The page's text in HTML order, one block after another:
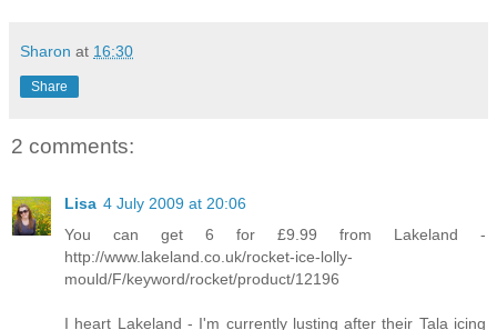
Sharon at 16:30
Share
2 comments:
Lisa 4 July 2009 at 20:06
You can get 6 for £9.99 from Lakeland -
http://www.lakeland.co.uk/rocket-ice-lolly-
mould/F/keyword/rocket/product/12196
I heart Lakeland - I'm currently lusting after their Tala icing